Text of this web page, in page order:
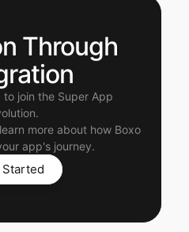
Through
join the Super App
more about how Boxo
app's journey.
Started